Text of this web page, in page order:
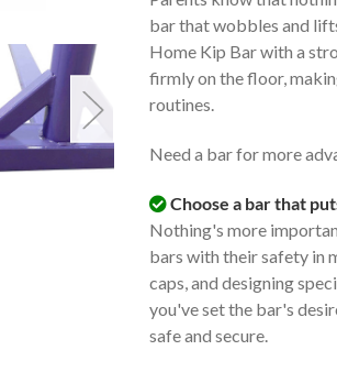
bar that wobbles and
Home Kip Bar with a
firmly on the floor,
routines.
Need a bar for more
Choose a bar that
Nothing's more
bars with their safety in
caps, and designing
you've set the bar's
safe and secure.